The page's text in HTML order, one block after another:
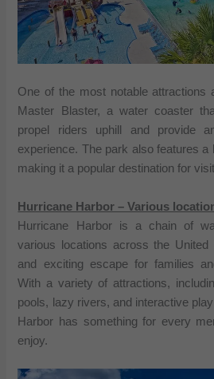
One of the most notable attractions
Master Blaster, a water coaster
propel riders uphill and provide
experience. The park also features a
making it a popular destination for
Hurricane Harbor – Various
Hurricane Harbor is a chain of
various locations across the United
and exciting escape for families
With a variety of attractions,
pools, lazy rivers, and interactive
Harbor has something for every
enjoy.